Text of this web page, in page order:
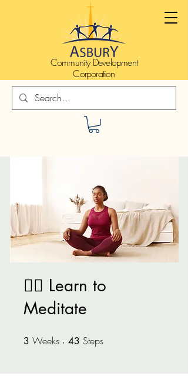
Community Development
Corporation
🧘‍♂️ Learn to
Meditate
3 Weeks 3 Weeks
43 Steps